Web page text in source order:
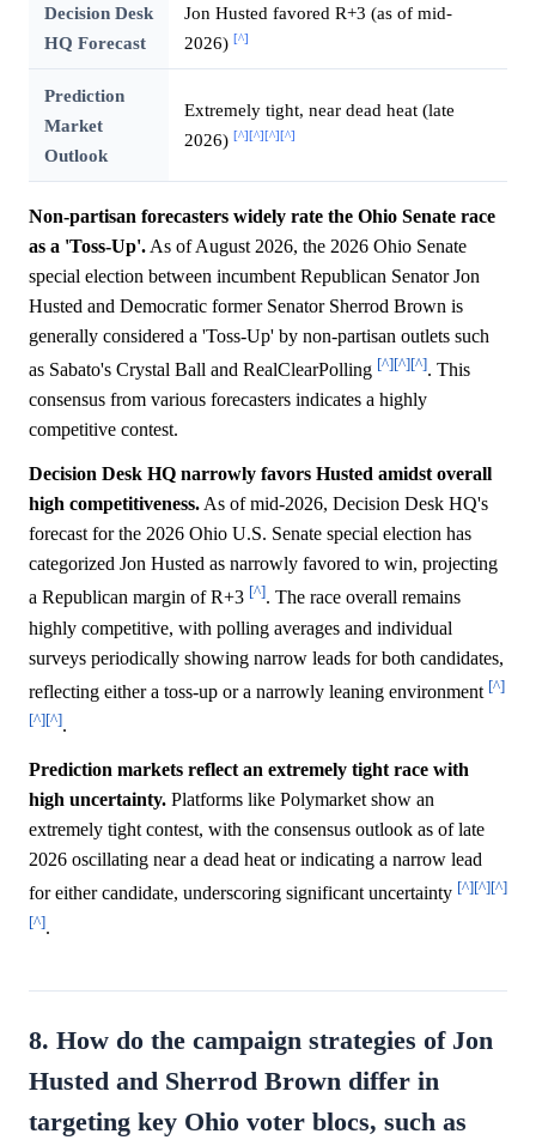
Decision Desk
HQ Forecast
Jon Husted favored R+3 (as of mid-
2026) [^]
Prediction
Market
Outlook
Extremely tight, near dead heat (late
2026) [^] [^] [^] [^]
Non-partisan forecasters widely rate the Ohio Senate race
as a 'Toss-Up'. As of August 2026, the 2026 Ohio Senate
special election between incumbent Republican Senator Jon
Husted and Democratic former Senator Sherrod Brown is
generally considered a 'Toss-Up' by non-partisan outlets such
as Sabato's Crystal Ball and RealClearPolling [^][^][^]. This
consensus from various forecasters indicates a highly
competitive contest.
Decision Desk HQ narrowly favors Husted amidst overall
high competitiveness. As of mid-2026, Decision Desk HQ's
forecast for the 2026 Ohio U.S. Senate special election has
categorized Jon Husted as narrowly favored to win, projecting
a Republican margin of R+3 [^]. The race overall remains
highly competitive, with polling averages and individual
surveys periodically showing narrow leads for both candidates,
reflecting either a toss-up or a narrowly leaning environment [^]
[^][^].
Prediction markets reflect an extremely tight race with
high uncertainty. Platforms like Polymarket show an
extremely tight contest, with the consensus outlook as of late
2026 oscillating near a dead heat or indicating a narrow lead
for either candidate, underscoring significant uncertainty [^][^][^]
[^].
8. How do the campaign strategies of Jon
Husted and Sherrod Brown differ in
targeting key Ohio voter blocs, such as